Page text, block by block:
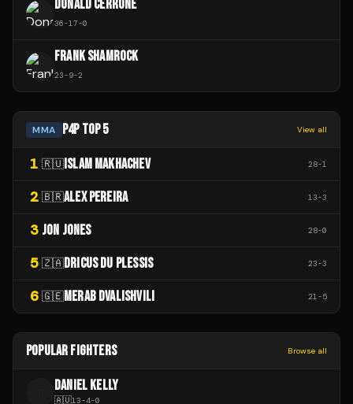
DONALD CERRONE
36-17-0
FRANK SHAMROCK
23-9-2
MMA P4P TOP 5 View all
1 🇷🇺 ISLAM MAKHACHEV 28-1
2 🇧🇷ALEX PEREIRA 13-3
3 JON JONES 28-0
5 🇿🇦DRICUS DU PLESSIS 23-3
6 🇬🇪MERAB DVALISHVILI 21-5
POPULAR FIGHTERS Browse all
DANIEL KELLY
🇦🇺13-4-0